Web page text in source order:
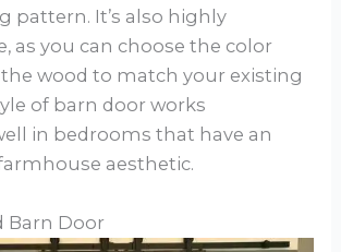
pattern. It’s also highly
as you can choose the color
wood to match your existing
of barn door works
in bedrooms that have an
aesthetic.
Barn Door